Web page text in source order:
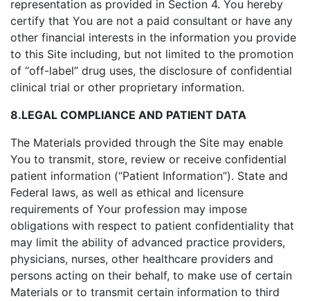
representation as provided in Section 4. You hereby
certify that You are not a paid consultant or have any
other financial interests in the information you provide
to this Site including, but not limited to the promotion
of “off-label” drug uses, the disclosure of confidential
clinical trial or other proprietary information.
8.LEGAL COMPLIANCE AND PATIENT DATA
The Materials provided through the Site may enable
You to transmit, store, review or receive confidential
patient information (“Patient Information”). State and
Federal laws, as well as ethical and licensure
requirements of Your profession may impose
obligations with respect to patient confidentiality that
may limit the ability of advanced practice providers,
physicians, nurses, other healthcare providers and
persons acting on their behalf, to make use of certain
Materials or to transmit certain information to third